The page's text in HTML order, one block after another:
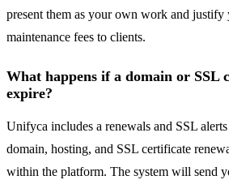
present them as your own work and justify
maintenance fees to clients.
What happens if a domain or SSL
expire?
Unifyca includes a renewals and SSL
domain, hosting, and SSL certificate
within the platform. The system will send